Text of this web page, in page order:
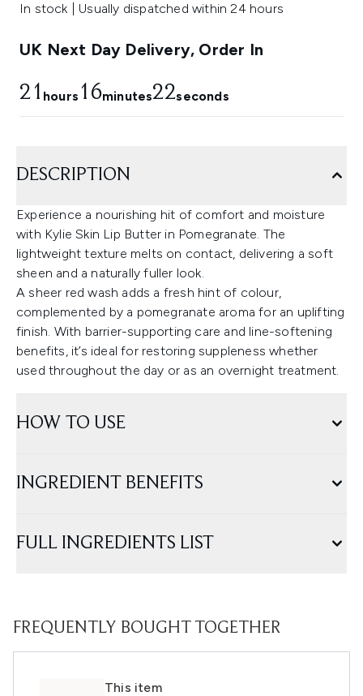
In stock | Usually dispatched within 24 hours
UK Next Day Delivery, Order In
21 hours 16minutes21seconds
DESCRIPTION
Experience a nourishing hit of comfort and moisture
with Kylie Skin Lip Butter in Pomegranate. The
lightweight texture melts on contact, delivering a soft
sheen and a naturally fuller look.
A sheer red wash adds a fresh hint of colour,
complemented by a pomegranate aroma for an uplifting
finish. With barrier-supporting care and line-softening
benefits, it’s ideal for restoring suppleness whether
used throughout the day or as an overnight treatment.
HOW TO USE
INGREDIENT BENEFITS
FULL INGREDIENTS LIST
FREQUENTLY BOUGHT TOGETHER
This item